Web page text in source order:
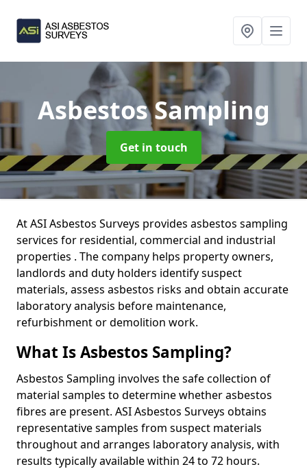
Asbestos Sampling
Get in touch
At ASI Asbestos Surveys provides asbestos sampling
services for residential, commercial and industrial
properties . The company helps property owners,
landlords and duty holders identify suspect
materials, assess asbestos risks and obtain accurate
laboratory analysis before maintenance,
refurbishment or demolition work.
What Is Asbestos Sampling?
Asbestos Sampling involves the safe collection of
material samples to determine whether asbestos
fibres are present. ASI Asbestos Surveys obtains
representative samples from suspect materials
throughout and arranges laboratory analysis, with
results typically available within 24 to 72 hours.